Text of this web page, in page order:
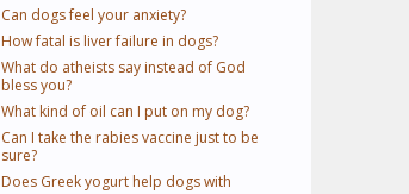
Can dogs feel your anxiety?
How fatal is liver failure in dogs?
What do atheists say instead of God
bless you?
What kind of oil can I put on my dog?
Can I take the rabies vaccine just to be
sure?
Does Greek yogurt help dogs with